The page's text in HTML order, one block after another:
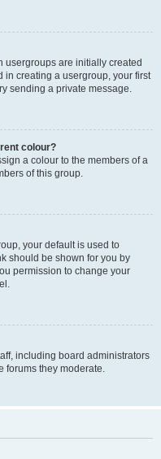
usergroups are initially created
in creating a usergroup, your first
sending a private message.
colour?
a colour to the members of a
of this group.
your default is used to
should be shown for you by
permission to change your
including board administrators
forums they moderate.